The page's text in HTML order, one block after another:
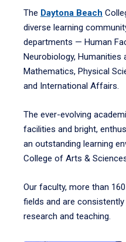
The Daytona Beach
diverse learning
departments — Human
Neurobiology, Humanities
Mathematics, Physical
and International Affairs.
The ever-evolving
facilities and bright,
an outstanding learning
College of Arts &
Our faculty, more than
fields and are
research and teaching.